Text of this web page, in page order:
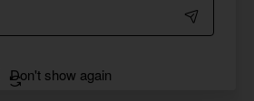
Don't show again